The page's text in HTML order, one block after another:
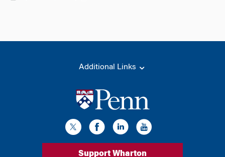
Additional Links
Support Wharton